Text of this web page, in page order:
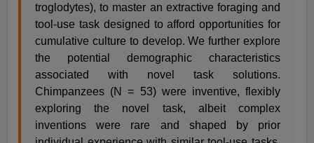
troglodytes), to master an extractive foraging and
tool-use task designed to afford opportunities for
cumulative culture to develop. We further explore
the potential demographic characteristics
associated with novel task solutions.
Chimpanzees (N = 53) were inventive, flexibly
exploring the novel task, albeit complex
inventions were rare and shaped by prior